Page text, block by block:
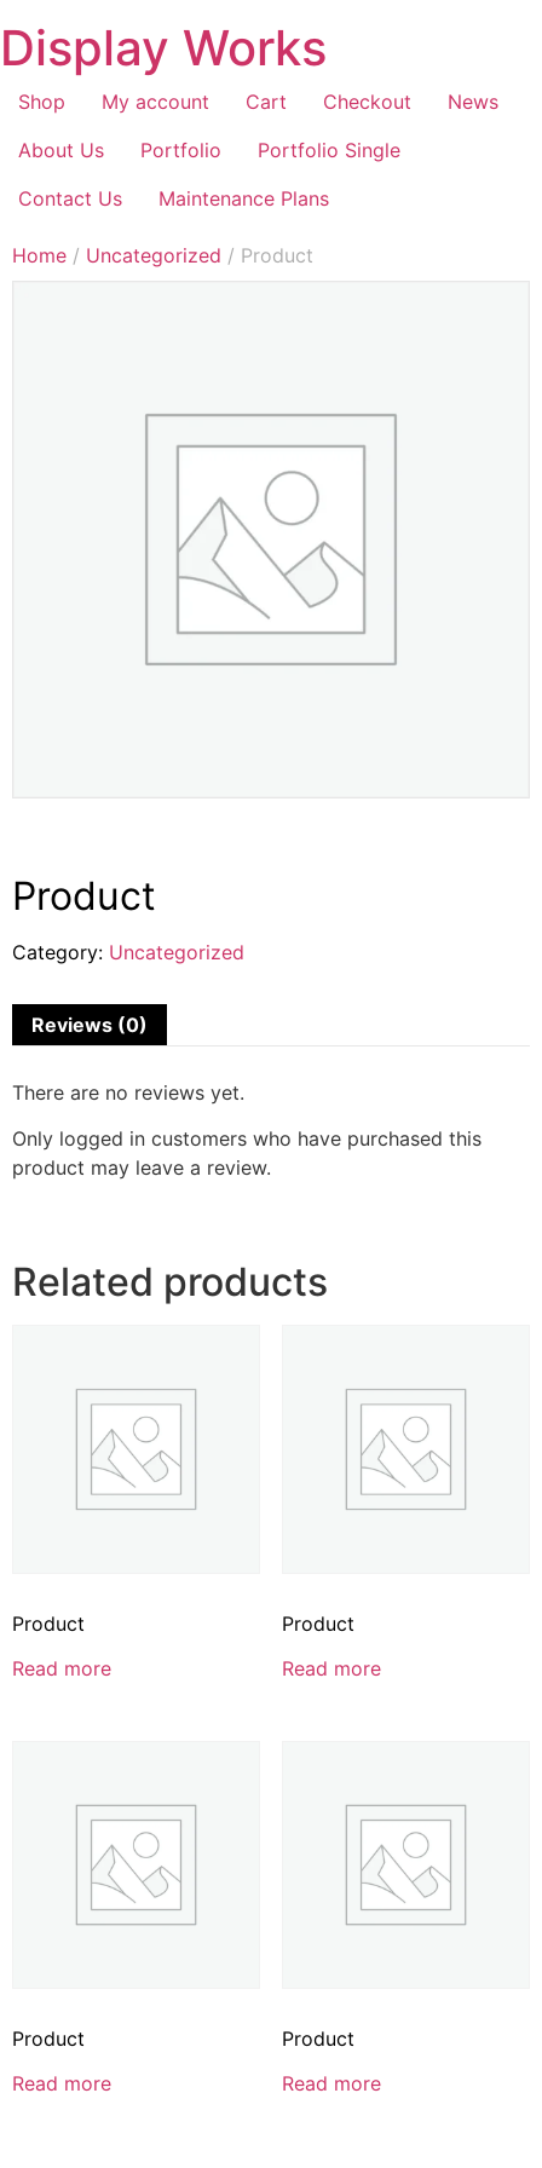
Display Works
Shop My account Cart Checkout
News
About Us
Portfolio
Portfolio Single
Contact Us
Maintenance Plans
Home / Uncategorized / Product
Product
Category: Uncategorized
Reviews (0)
There are no reviews yet.
Only logged in customers who have purchased this
product may leave a review.
Related products
Product
Read more
Product
Read more
Product
Read more
Product
Read more